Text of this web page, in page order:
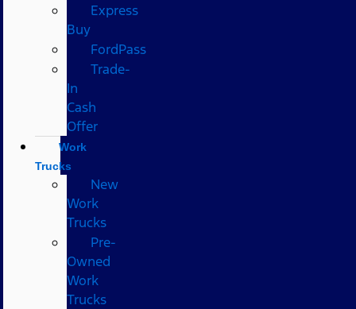
Express
Buy
FordPass
Trade-
In
Cash
Offer
Work
Trucks
New
Work
Trucks
Pre-
Owned
Work
Trucks